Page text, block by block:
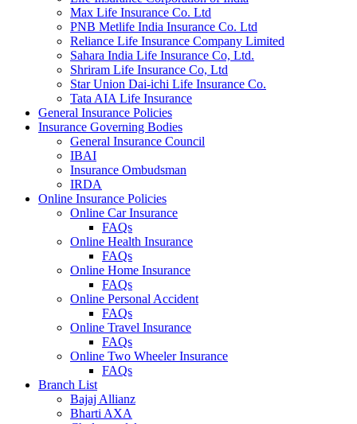
Max Life Insurance Co. Ltd
PNB Metlife India Insurance Co. Ltd
Reliance Life Insurance Company Limited
Sahara India Life Insurance Co, Ltd.
Shriram Life Insurance Co, Ltd
Star Union Dai-ichi Life Insurance Co.
Tata AIA Life Insurance
General Insurance Policies
Insurance Governing Bodies
General Insurance Council
IBAI
Insurance Ombudsman
IRDA
Online Insurance Policies
Online Car Insurance
FAQs
Online Health Insurance
FAQs
Online Home Insurance
FAQs
Online Personal Accident
FAQs
Online Travel Insurance
FAQs
Online Two Wheeler Insurance
FAQs
Branch List
Bajaj Allianz
Bharti AXA